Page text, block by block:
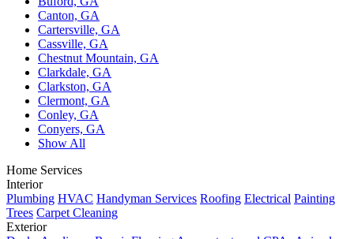
Canton, GA
Cartersville, GA
Cassville, GA
Chestnut Mountain, GA
Clarkdale, GA
Clarkston, GA
Clermont, GA
Conley, GA
Conyers, GA
Show All
Home Services
Interior
Plumbing HVAC Handyman Services Roofing Electrical Painting
Trees Carpet Cleaning
Exterior